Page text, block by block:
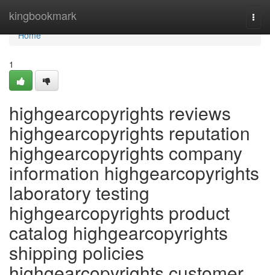
kingbookmark
Home
Home
1
highgearcopyrights reviews
highgearcopyrights reputation
highgearcopyrights company
information highgearcopyrights
laboratory testing
highgearcopyrights product
catalog highgearcopyrights
shipping policies